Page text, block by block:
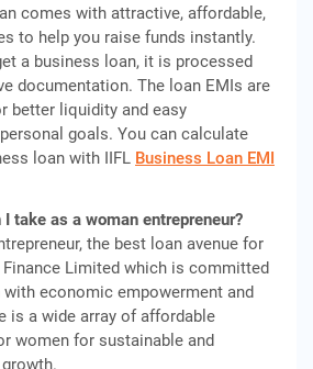
comes with attractive, affordable,
to help you raise funds instantly.
a business loan, it is processed
documentation. The loan EMIs are
better liquidity and easy
goals. You can calculate
loan with IIFL Business Loan EMI
take as a woman entrepreneur?
the best loan avenue for
Limited which is committed
economic empowerment and
is a wide array of affordable
women for sustainable and